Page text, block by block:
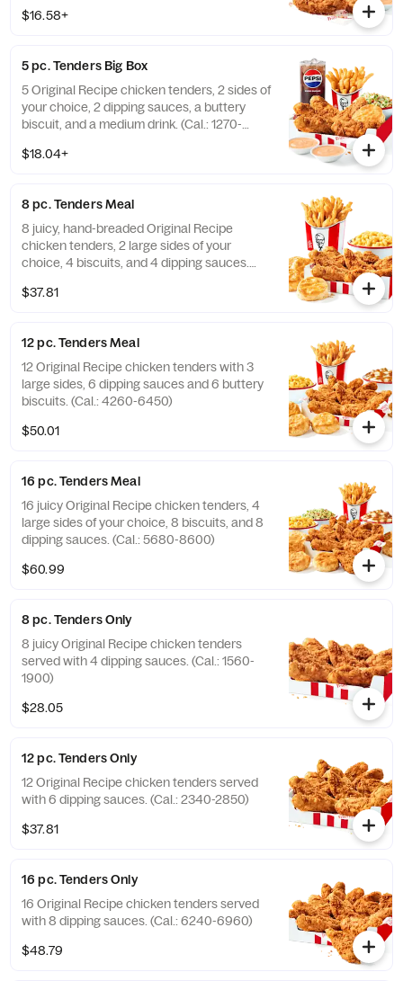
$16.58+
5 pc. Tenders Big Box
5 Original Recipe chicken tenders, 2 sides of
your choice, 2 dipping sauces, a buttery
biscuit, and a medium drink. (Cal.: 1270-
$18.04+
8 pc. Tenders Meal
8 juicy, hand-breaded Original Recipe
chicken tenders, 2 large sides of your
choice, 4 biscuits, and 4 dipping sauces.
$37.81
12 pc. Tenders Meal
12 Original Recipe chicken tenders with 3
large sides, 6 dipping sauces and 6 buttery
biscuits. (Cal.: 4260-6450)
$50.01
16 pc. Tenders Meal
16 juicy Original Recipe chicken tenders, 4
large sides of your choice, 8 biscuits, and 8
dipping sauces. (Cal.: 5680-8600)
$60.99
8 pc. Tenders Only
8 juicy Original Recipe chicken tenders
served with 4 dipping sauces. (Cal.: 1560-
1900)
$28.05
12 pc. Tenders Only
12 Original Recipe chicken tenders served
with 6 dipping sauces. (Cal.: 2340-2850)
$37.81
16 pc. Tenders Only
16 Original Recipe chicken tenders served
with 8 dipping sauces. (Cal.: 6240-6960)
$48.79